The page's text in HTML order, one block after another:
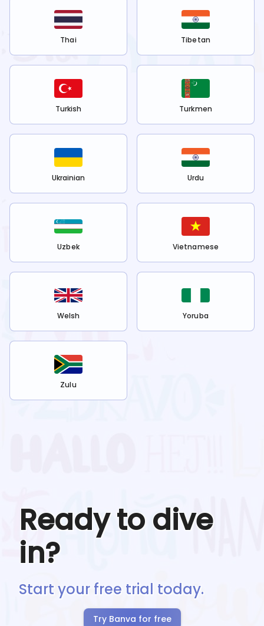
Thai Tibetan
Turkish Turkmen
Ukrainian Urdu
Uzbek Vietnamese
Welsh Yoruba
Zulu
Ready to dive
in?
Start your free trial today.
Try Banva for free